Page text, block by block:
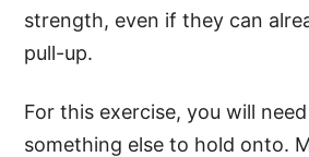
strength, even if they can
pull-up.
For this exercise, you will
something else to hold onto.